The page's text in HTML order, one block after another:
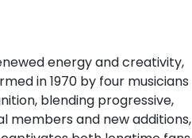
energy and creativity,
in 1970 by four musicians
blending progressive,
members and new additions,